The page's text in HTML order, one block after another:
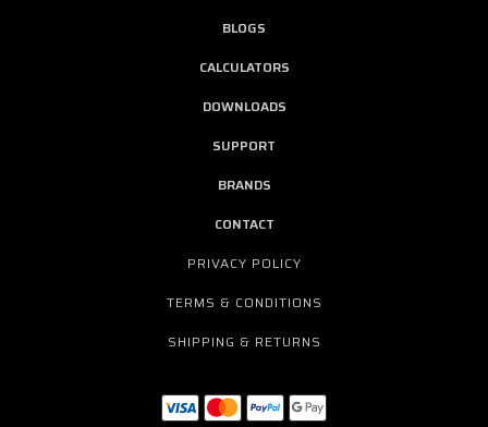
BLOGS
CALCULATORS
DOWNLOADS
SUPPORT
BRANDS
CONTACT
PRIVACY POLICY
TERMS & CONDITIONS
SHIPPING & RETURNS